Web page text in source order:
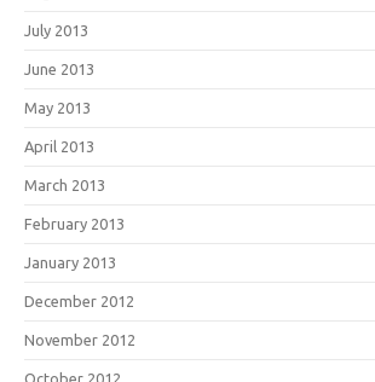
July 2013
June 2013
May 2013
April 2013
March 2013
February 2013
January 2013
December 2012
November 2012
October 2012